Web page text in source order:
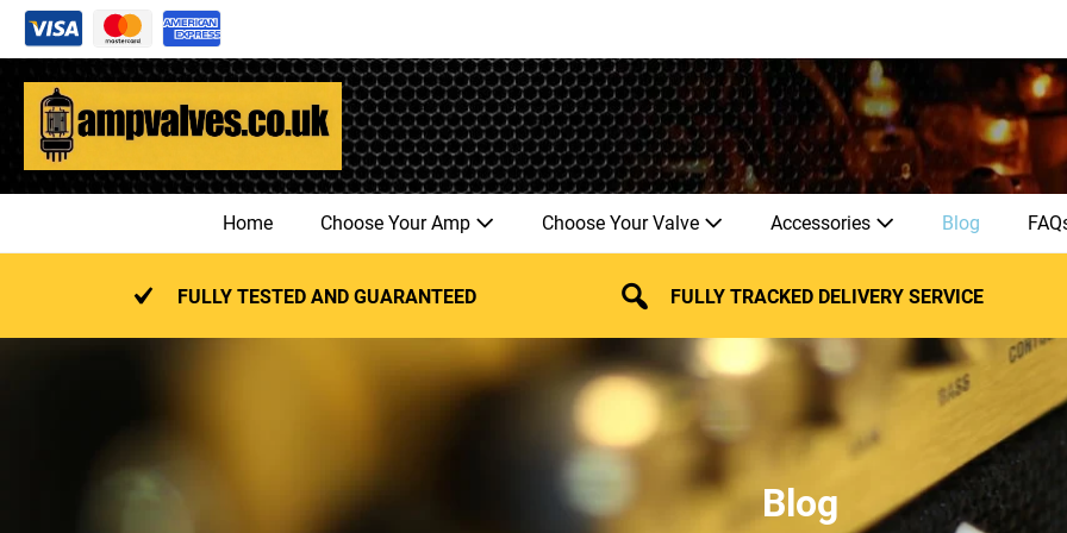
Skip
content
Home Choose Your Amp Choose Your Valve Accessories Blog
FULLY TESTED AND GUARANTEED
FULLY TRACKED DELIVERY SERVICE
Blog